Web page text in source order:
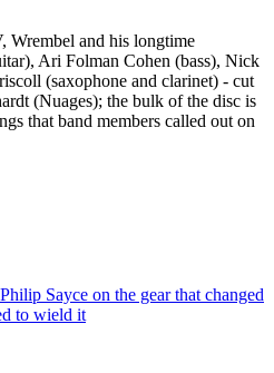
Wrembel and his longtime
Ari Folman Cohen (bass), Nick
(saxophone and clarinet) - cut
(Nuages); the bulk of the disc is
that band members called out on
Philip Sayce on the gear that changed
to wield it